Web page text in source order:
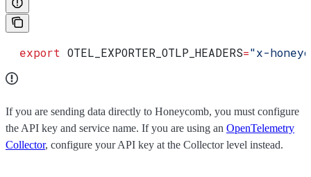
  export
OTEL_EXPORTER_OTLP_HEADERS="x-
If you are sending data directly to Honeycomb, you must configure
the API key and service name. If you are using an OpenTelemetry
Collector, configure your API key at the Collector level instead.